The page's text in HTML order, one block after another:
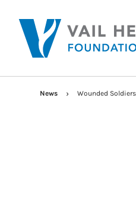
News Wounded